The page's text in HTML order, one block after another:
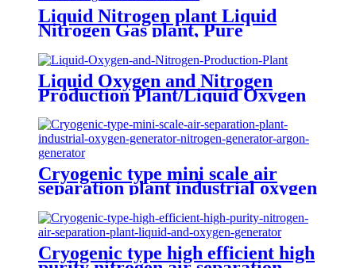
Liquid Nitrogen plant Liquid
Nitrogen Gas plant, Pure
Nitrogen Plant with Tanks
Liquid Oxygen and Nitrogen
Production Plant/Liquid Oxygen
Cryogenic type mini scale air
separation plant industrial oxygen
argon generator
Cryogenic type high efficient high